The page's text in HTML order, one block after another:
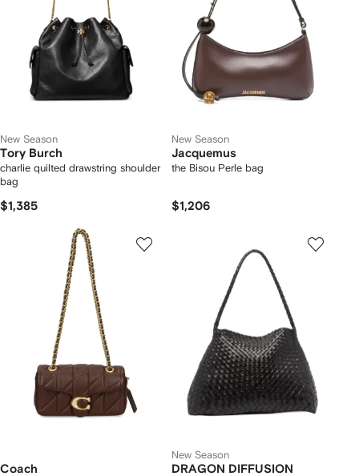
New Season
Tory Burch
charlie quilted drawstring shoulder
bag
$1,385
New Season
Jacquemus
the Bisou Perle bag
$1,206
Coach
New Season
DRAGON DIFFUSION